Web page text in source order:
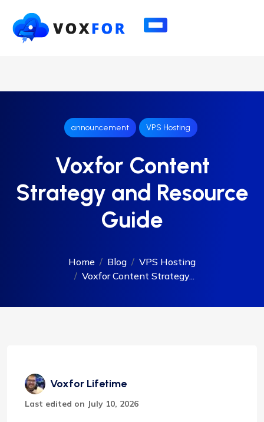
announcement VPS Hosting
Voxfor Content
Strategy and Resource
Guide
Home Blog
VPS Hosting
Voxfor Content Strategy...
Voxfor Lifetime
Last edited on July 10, 2026